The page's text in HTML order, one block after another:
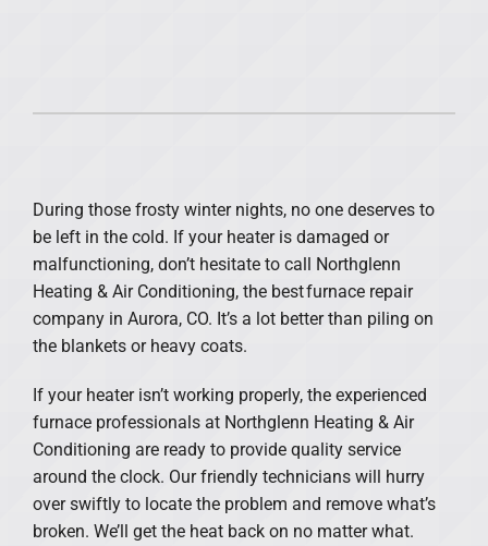
Company
During those frosty winter nights, no one deserves to
be left in the cold. If your heater is damaged or
malfunctioning, don’t hesitate to call Northglenn
Heating & Air Conditioning, the best furnace repair
company in Aurora, CO. It’s a lot better than piling on
the blankets or heavy coats.
If your heater isn’t working properly, the experienced
furnace professionals at Northglenn Heating & Air
Conditioning are ready to provide quality service
around the clock. Our friendly technicians will hurry
over swiftly to locate the problem and remove what’s
broken. We’ll get the heat back on no matter what.